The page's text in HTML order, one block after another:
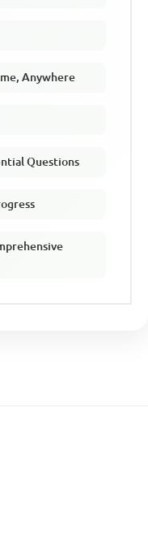
Anywhere
Questions